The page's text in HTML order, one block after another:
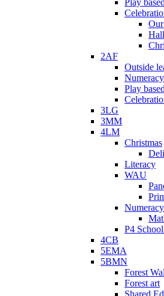
2AF
Outside
Numeracy
Play
3LG
3MM
4LM
Christmas
Literacy
WAU
Numeracy
P4
4CB
5EMA
5BMN
Forest
Forest art
Shared